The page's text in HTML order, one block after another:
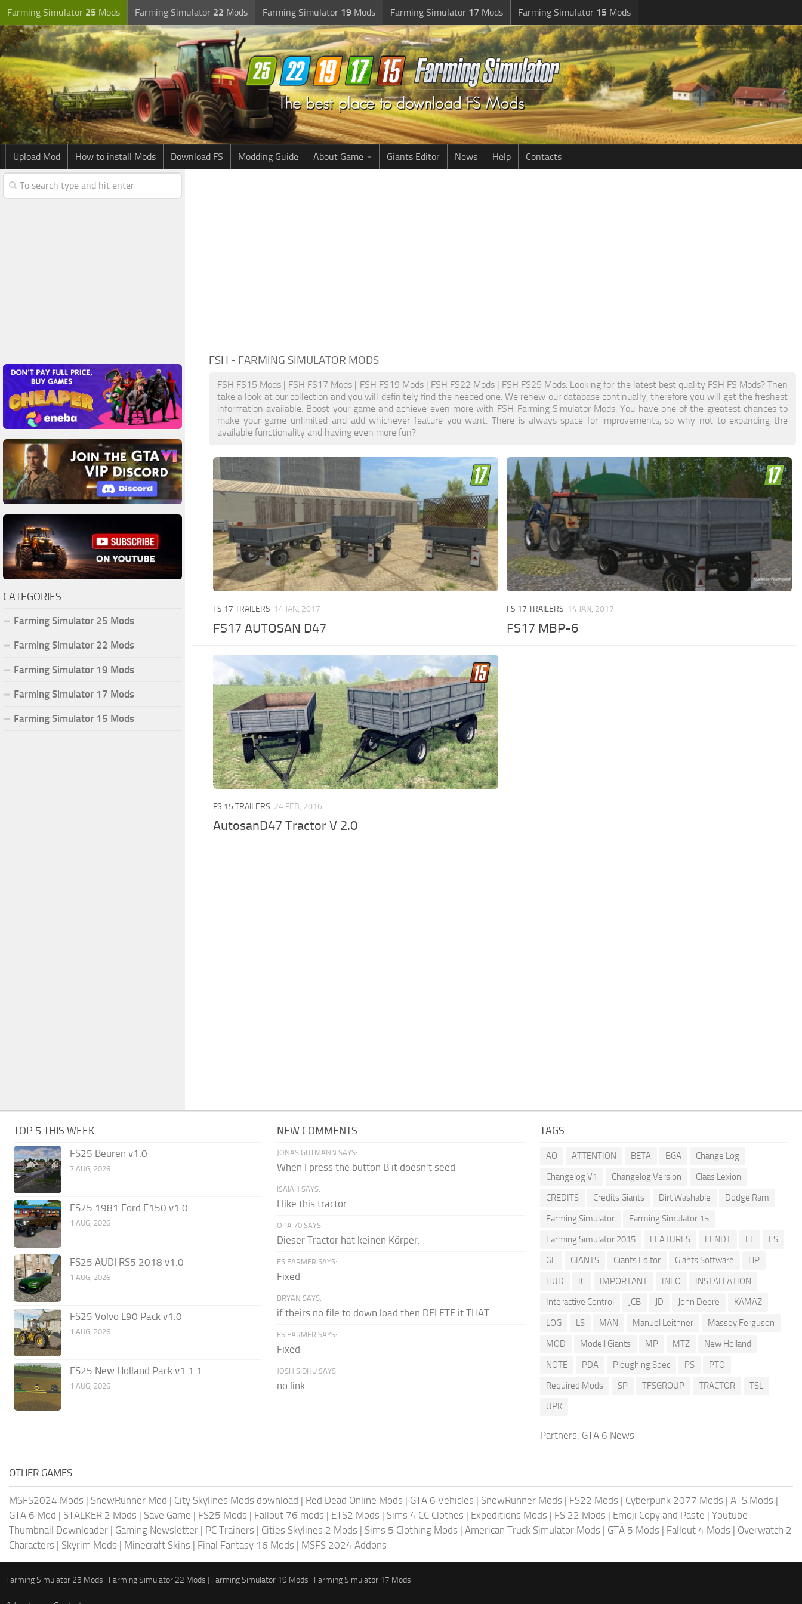
Farming Simulator 25 Mods Farming Simulator 22 Mods Farming Simulator 19 Mods Farming Simulator 17 Mods Farming Simulator 15 Mods
Upload Mod How to install Mods Download FS Modding Guide About Game Giants Editor News Help Contacts
FSH - FARMING SIMULATOR MODS
FSH FS15 Mods | FSH FS17 Mods | FSH FS19 Mods | FSH FS22 Mods | FSH FS25 Mods. Looking for the latest best quality FSH FS Mods? Then
take a look at our collection and you will definitely find the needed one. We renew our database continually, therefore you will get the freshest
information available. Boost your game and achieve even more with FSH Farming Simulator Mods. You have one of the greatest chances to
make your game unlimited and add whichever feature you want. There is always space for improvements, so why not to expanding the
available functionality and having even more fun?
FS 17 TRAILERS 14 JAN, 2017
FS17 AUTOSAN D47
FS 17 TRAILERS 14 JAN, 2017
FS17 MBP-6
FS 15 TRAILERS 24 FEB, 2016
AutosanD47 Tractor V 2.0
CATEGORIES
Farming Simulator 25 Mods
Farming Simulator 22 Mods
Farming Simulator 19 Mods
Farming Simulator 17 Mods
Farming Simulator 15 Mods
TOP 5 THIS WEEK
FS25 Beuren v1.0
7 AUG, 2026
FS25 1981 Ford F150 v1.0
1 AUG, 2026
FS25 AUDI RS5 2018 v1.0
1 AUG, 2026
FS25 Volvo L90 Pack v1.0
1 AUG, 2026
FS25 New Holland Pack v1.1.1
1 AUG, 2026
NEW COMMENTS
JONAS GUTMANN SAYS:
When I press the button B it doesn't seed
ISAIAH SAYS:
I like this tractor
OPA 70 SAYS:
Dieser Tractor hat keinen Körper.
FS FARMER SAYS:
Fixed
BRYAN SAYS:
if theirs no file to down load then DELETE it THAT...
FS FARMER SAYS:
Fixed
JOSH SIDHU SAYS:
no link
TAGS
AO ATTENTION BETA BGA
Change Log
Changelog V1
Changelog Version
Claas Lexion
CREDITS
Credits Giants Dirt Washable
Dodge Ram
Farming Simulator
Farming Simulator 15
Farming Simulator 2015
FEATURES FENDT FL
FS
GE
GIANTS Giants Editor Giants Software
HP
HUD
IC IMPORTANT INFO
INSTALLATION
Interactive Control
JCB JD John Deere
KAMAZ
LOG
LS MAN Manuel Leithner
Massey Ferguson
MOD
Modell Giants MP MTZ
New Holland
NOTE
PDA Ploughing Spec PS
PTO
Required Mods
SP TFSGROUP TRACTOR
TSL
UPK
Partners: GTA 6 News
OTHER GAMES
MSFS2024 Mods | SnowRunner Mod | City Skylines Mods download | Red Dead Online Mods | GTA 6 Vehicles | SnowRunner Mods | FS22 Mods | Cyberpunk 2077 Mods | ATS Mods |
GTA 6 Mod | STALKER 2 Mods | Save Game | FS25 Mods | Fallout 76 mods | ETS2 Mods | Sims 4 CC Clothes | Expeditions Mods | FS 22 Mods | Emoji Copy and Paste | Youtube
Thumbnail Downloader | Gaming Newsletter | PC Trainers | Cities Skylines 2 Mods | Sims 5 Clothing Mods | American Truck Simulator Mods | GTA 5 Mods | Fallout 4 Mods | Overwatch 2
Characters | Skyrim Mods | Minecraft Skins | Final Fantasy 16 Mods | MSFS 2024 Addons
Farming Simulator 25 Mods | Farming Simulator 22 Mods | Farming Simulator 19 Mods | Farming Simulator 17 Mods